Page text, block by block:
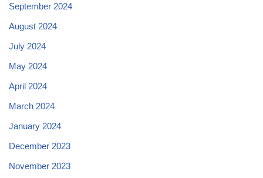
September 2024
August 2024
July 2024
May 2024
April 2024
March 2024
January 2024
December 2023
November 2023